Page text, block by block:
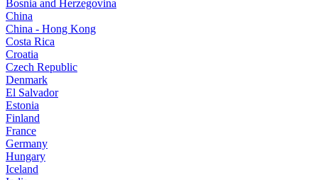
Bosnia and Herzegovina
China
China - Hong Kong
Costa Rica
Croatia
Czech Republic
Denmark
El Salvador
Estonia
Finland
France
Germany
Hungary
Iceland